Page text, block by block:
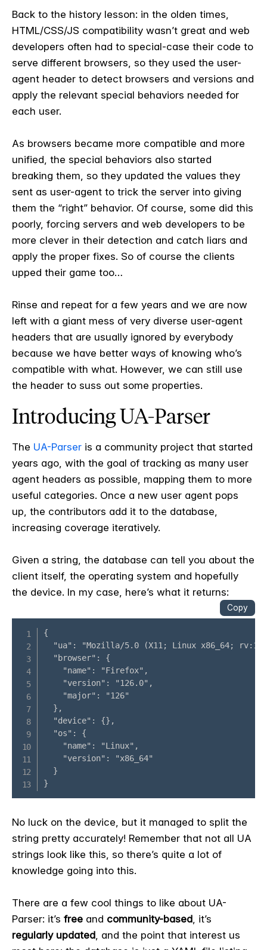
Back to the history lesson: in the olden times,
HTML/CSS/JS compatibility wasn’t great and web
developers often had to special-case their code to
serve different browsers, so they used the user-
agent header to detect browsers and versions and
apply the relevant special behaviors needed for
each user.
As browsers became more compatible and more
unified, the special behaviors also started
breaking them, so they updated the values they
sent as user-agent to trick the server into giving
them the “right” behavior. Of course, some did this
poorly, forcing servers and web developers to be
more clever in their detection and catch liars and
apply the proper fixes. So of course the clients
upped their game too…
Rinse and repeat for a few years and we are now
left with a giant mess of very diverse user-agent
headers that are usually ignored by everybody
because we have better ways of knowing who’s
compatible with what. However, we can still use
the header to suss out some properties.
Introducing UA-Parser
The UA-Parser is a community project that started
years ago, with the goal of tracking as many user
agent headers as possible, mapping them to more
useful categories. Once a new user agent pops
up, the contributors add it to the database,
increasing coverage iteratively.
Given a string, the database can tell you about the
client itself, the operating system and hopefully
the device. In my case, here’s what it returns:
No luck on the device, but it managed to split the
string pretty accurately! Remember that not all UA
strings look like this, so there’s quite a lot of
knowledge going into this.
There are a few cool things to like about UA-
Parser: it’s free and community-based, it’s
regularly updated, and the point that interest us